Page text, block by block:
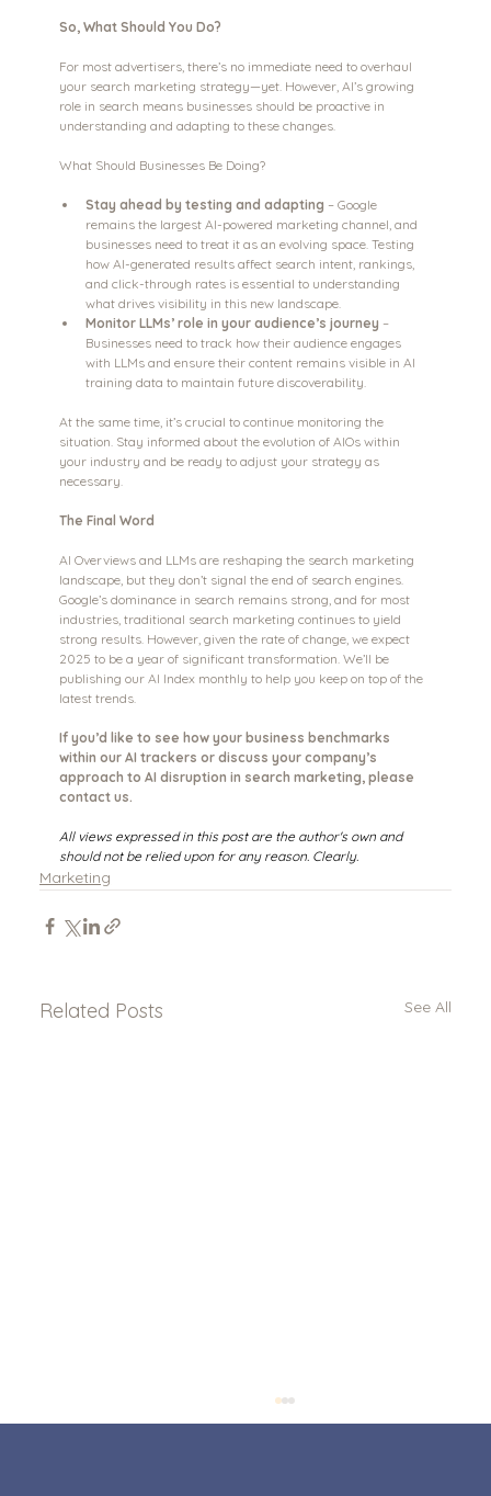
So, What Should You Do?
For most advertisers, there’s no immediate need to overhaul
your search marketing strategy—yet. However, AI’s growing
role in search means businesses should be proactive in
understanding and adapting to these changes.
What Should Businesses Be Doing?
Stay ahead by testing and adapting – Google
remains the largest AI-powered marketing channel, and
businesses need to treat it as an evolving space. Testing
how AI-generated results affect search intent, rankings,
and click-through rates is essential to understanding
what drives visibility in this new landscape.
Monitor LLMs’ role in your audience’s journey –
Businesses need to track how their audience engages
with LLMs and ensure their content remains visible in AI
training data to maintain future discoverability.
At the same time, it’s crucial to continue monitoring the
situation. Stay informed about the evolution of AIOs within
your industry and be ready to adjust your strategy as
necessary.
The Final Word
AI Overviews and LLMs are reshaping the search marketing
landscape, but they don’t signal the end of search engines.
Google’s dominance in search remains strong, and for most
industries, traditional search marketing continues to yield
strong results. However, given the rate of change, we expect
2025 to be a year of significant transformation. We’ll be
publishing our AI Index monthly to help you keep on top of the
latest trends.
If you’d like to see how your business benchmarks
within our AI trackers or discuss your company’s
approach to AI disruption in search marketing, please
contact us.
All views expressed in this post are the author's own and
should not be relied upon for any reason. Clearly.
Marketing
Related Posts See All